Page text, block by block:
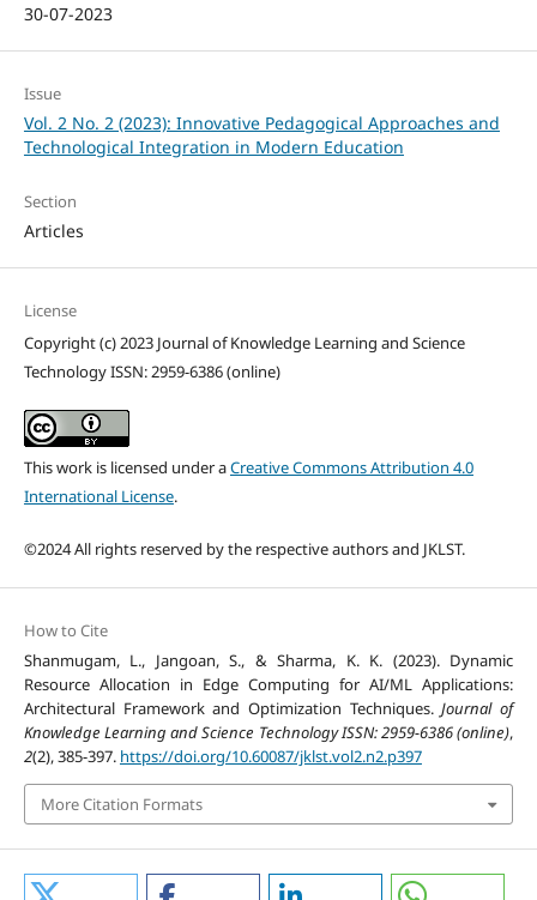
30-07-2023
Issue
Vol. 2 No. 2 (2023): Innovative Pedagogical Approaches and
Technological Integration in Modern Education
Section
Articles
License
Copyright (c) 2023 Journal of Knowledge Learning and Science
Technology ISSN: 2959-6386 (online)
This work is licensed under aCreative Commons Attribution 4.0
International License.
©2024 All rights reserved by the respective authors and JKLST.
How to Cite
Shanmugam, L., Jangoan, S., & Sharma, K. K. (2023). Dynamic
Resource Allocation in Edge Computing for AI/ML Applications:
Architectural Framework and Optimization Techniques.Journal of
Knowledge Learning and Science Technology ISSN: 2959-6386 (online),
2(2), 385-397. https://doi.org/10.60087/jklst.vol2.n2.p397
More Citation Formats